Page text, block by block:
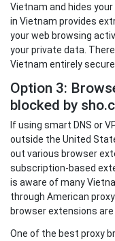
Vietnam and hides
in Vietnam provides
your web browsing
your private data.
Vietnam entirely
Option 3:
blocked by
If using smart DNS or
outside the United
out various browser
subscription-based
is aware of many
through American
browser extensions are
One of the best proxy